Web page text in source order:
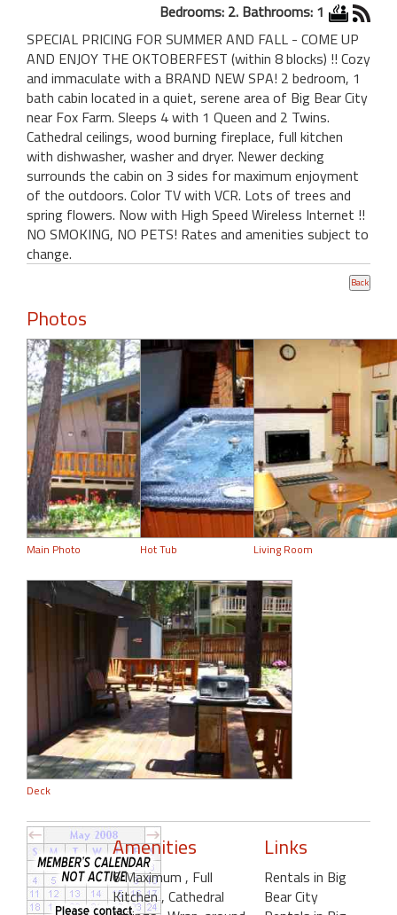
Bedrooms: 2. Bathrooms: 1
SPECIAL PRICING FOR SUMMER AND FALL - COME UP
AND ENJOY THE OKTOBERFEST (within 8 blocks) !! Cozy
and immaculate with a BRAND NEW SPA! 2 bedroom, 1
bath cabin located in a quiet, serene area of Big Bear City
near Fox Farm. Sleeps 4 with 1 Queen and 2 Twins.
Cathedral ceilings, wood burning fireplace, full kitchen
with dishwasher, washer and dryer. Newer decking
surrounds the cabin on 3 sides for maximum enjoyment
of the outdoors. Color TV with VCR. Lots of trees and
spring flowers. Now with High Speed Wireless Internet !!
NO SMOKING, NO PETS! Rates and amenities subject to
change.
Photos
Main Photo Hot Tub Living Room
Deck
Amenities
6 Maximum , Full
Kitchen, Cathedral
Links
Rentals in Big
Bear City